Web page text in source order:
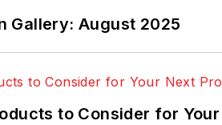
Gallery: August 2025
to Consider for